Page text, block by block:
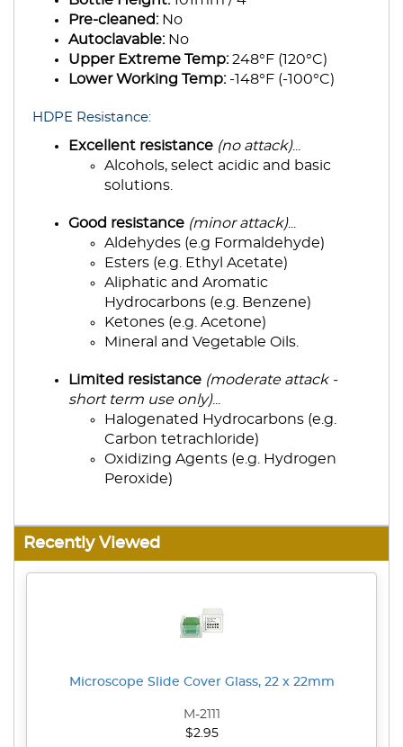
Pre-cleaned:No
Autoclavable:No
Upper Extreme Temp:248°F (120°C)
Lower Working Temp:-148°F (-100°C)
HDPE Resistance:
Excellent resistance (no attack)...
Alcohols, select acidic and basic
solutions.
Good resistance (minor attack)...
Aldehydes (e.g Formaldehyde)
Esters (e.g. Ethyl Acetate)
Aliphatic and Aromatic
Hydrocarbons (e.g. Benzene)
Ketones (e.g. Acetone)
Mineral and Vegetable Oils.
Limited resistance (moderate attack -
short term use only)...
Halogenated Hydrocarbons (e.g.
Carbon tetrachloride)
Oxidizing Agents (e.g. Hydrogen
Peroxide)
Recently Viewed
Microscope Slide Cover Glass, 22 x 22mm
M-2111
$2.95